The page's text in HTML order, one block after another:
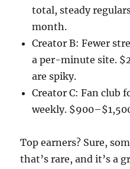
total, steady
month.
Creator B: Fewer
a per-minute site.
are spiky.
Creator C: Fan club
weekly.
Top earners? Sure,
that’s rare, and it’s a